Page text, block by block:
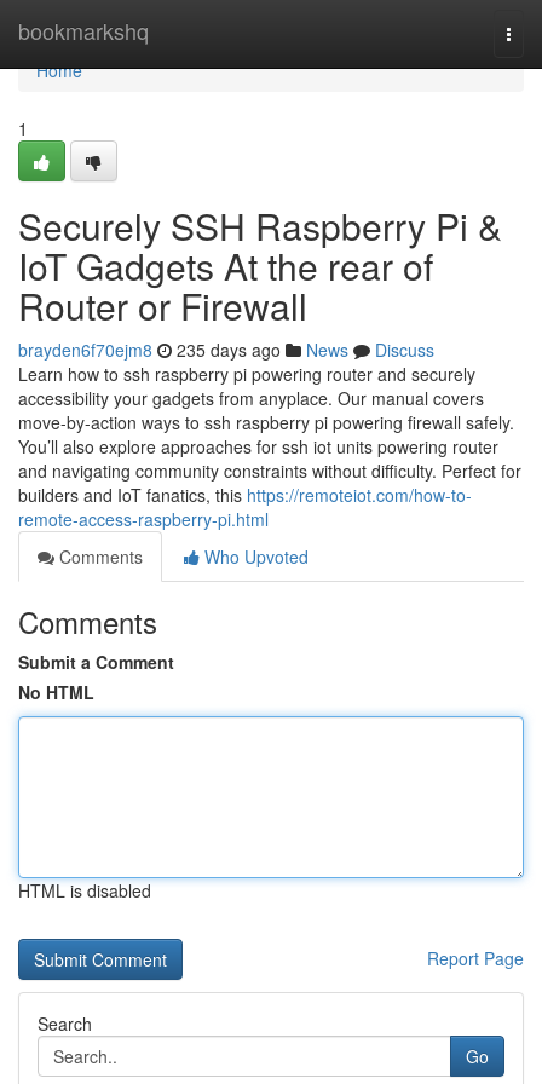
bookmarkshq
Home
Home
1
Securely SSH Raspberry Pi &
IoT Gadgets At the rear of
Router or Firewall
brayden6f70ejm8 235 days ago News
Discuss
Learn how to ssh raspberry pi powering router and securely
accessibility your gadgets from anyplace. Our manual covers
move-by-action ways to ssh raspberry pi powering firewall safely.
You’ll also explore approaches for ssh iot units powering router
and navigating community constraints without difficulty. Perfect for
builders and IoT fanatics, this https://remoteiot.com/how-to-
remote-access-raspberry-pi.html
Comments
Who Upvoted
Comments
Submit a Comment
No HTML
HTML is disabled
Report Page
Search
Go